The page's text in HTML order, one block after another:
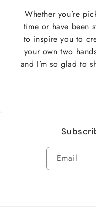
Whether you’re
time or have been
to inspire you to
your own two
and I’m so glad to
Email